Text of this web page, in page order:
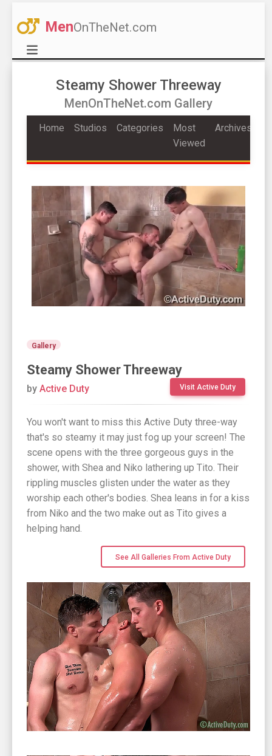
MenOnTheNet.com
Steamy Shower Threeway
MenOnTheNet.com Gallery
Home Studios Categories
Most
Viewed
Archives
Gallery
Steamy Shower Threeway
Visit Active Duty
by Active Duty
You won't want to miss this Active Duty three-way
that's so steamy it may just fog up your screen! The
scene opens with the three gorgeous guys in the
shower, with Shea and Niko lathering up Tito. Their
rippling muscles glisten under the water as they
worship each other's bodies. Shea leans in for a kiss
from Niko and the two make out as Tito gives a
helping hand.
See All Galleries From Active Duty